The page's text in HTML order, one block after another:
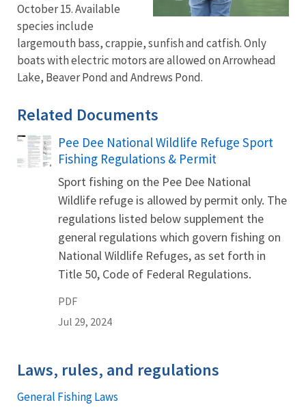
October 15. Available
species include
largemouth bass, crappie, sunfish and catfish. Only
boats with electric motors are allowed on Arrowhead
Lake, Beaver Pond and Andrews Pond.
Related Documents
Name
Pee Dee National Wildlife Refuge Sport
Fishing Regulations & Permit
Sport fishing on the Pee Dee National
Wildlife refuge is allowed by permit only. The
regulations listed below supplement the
general regulations which govern fishing on
National Wildlife Refuges, as set forth in
Title 50, Code of Federal Regulations.
PDF
Jul 29, 2024
Laws, rules, and regulations
General Fishing Laws